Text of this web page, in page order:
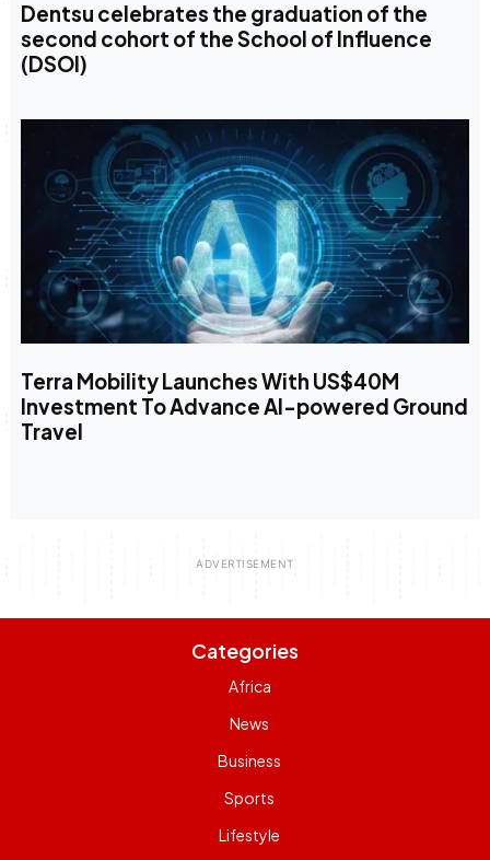
Dentsu celebrates the graduation of the
second cohort of the School of Influence
(DSOI)
Terra Mobility Launches With US$40M
Investment To Advance AI-powered Ground
Travel
Categories
Africa
News
Business
Sports
Lifestyle